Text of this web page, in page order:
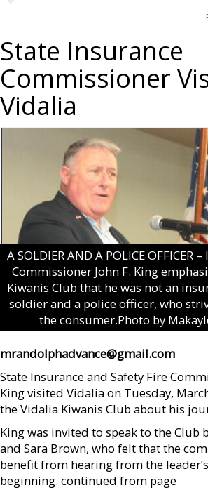
State Insurance
Commissioner
Vidalia
A SOLDIER AND A POLICE OFFICER
Commissioner John F. King
Kiwanis Club that he was not an
soldier and a police officer, who
the consumer.Photo by
mrandolphadvance@gmail.com
State Insurance and Safety Fire
King visited Vidalia on Tuesday,
the Vidalia Kiwanis Club about his
King was invited to speak to the Club
and Sara Brown, who felt that the
benefit from hearing from the
beginning. continued from page